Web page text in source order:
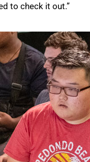
to check it out.”